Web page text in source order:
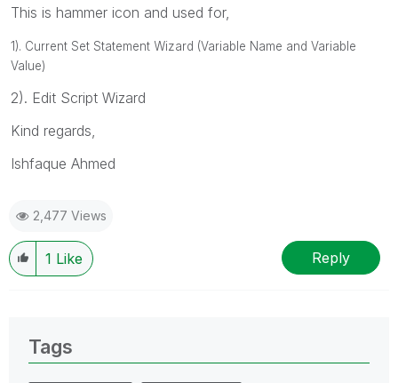
This is hammer icon and used for,
1). Current Set Statement Wizard (Variable Name and Variable
Value)
2). Edit Script Wizard
Kind regards,
Ishfaque Ahmed
2,477 Views
1 Like Reply
Tags